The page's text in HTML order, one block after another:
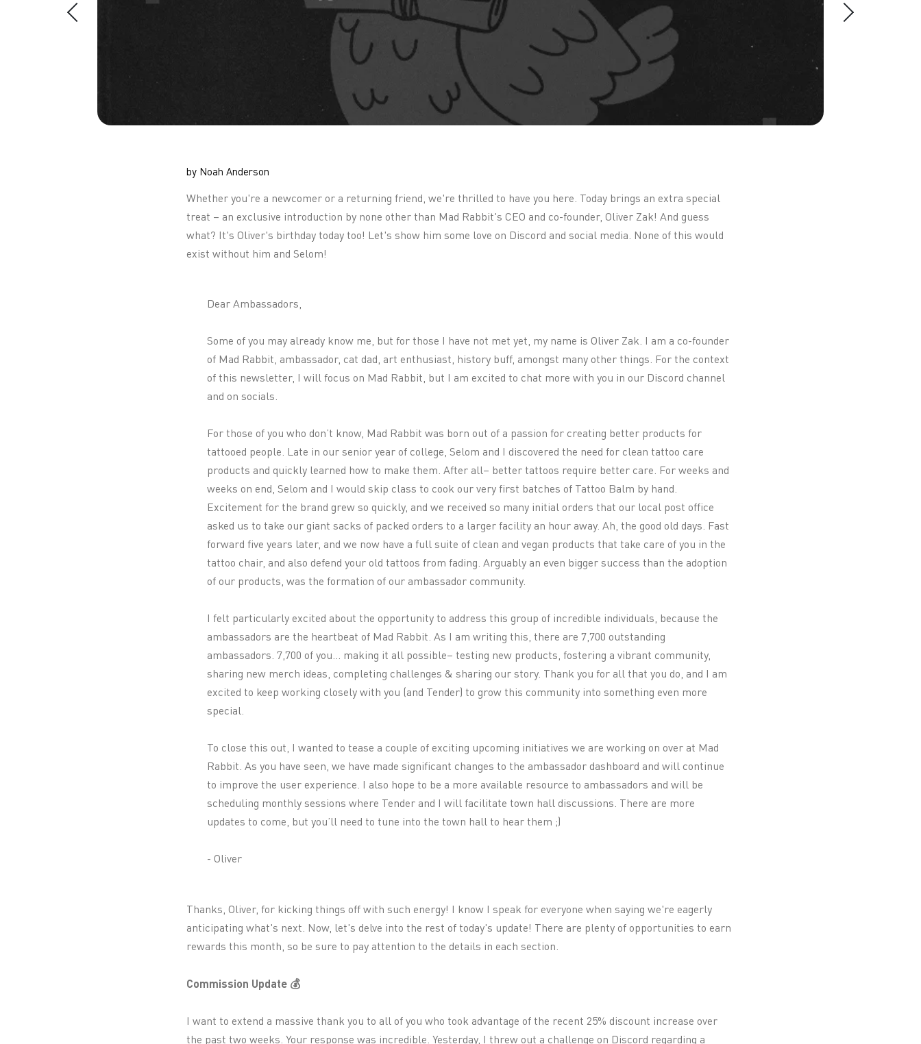
by Noah Anderson
Whether you're a newcomer or a returning friend, we're thrilled to have you here. Today brings an extra special
treat – an exclusive introduction by none other than Mad Rabbit's CEO and co-founder, Oliver Zak! And guess
what? It's Oliver's birthday today too! Let's show him some love on Discord and social media. None of this would
exist without him and Selom!
Dear Ambassadors,
Some of you may already know me, but for those I have not met yet, my name is Oliver Zak. I am a co-founder
of Mad Rabbit, ambassador, cat dad, art enthusiast, history buff, amongst many other things. For the context
of this newsletter, I will focus on Mad Rabbit, but I am excited to chat more with you in our Discord channel
and on socials.
For those of you who don’t know, Mad Rabbit was born out of a passion for creating better products for
tattooed people. Late in our senior year of college, Selom and I discovered the need for clean tattoo care
products and quickly learned how to make them. After all– better tattoos require better care. For weeks and
weeks on end, Selom and I would skip class to cook our very first batches of Tattoo Balm by hand.
Excitement for the brand grew so quickly, and we received so many initial orders that our local post office
asked us to take our giant sacks of packed orders to a larger facility an hour away. Ah, the good old days. Fast
forward five years later, and we now have a full suite of clean and vegan products that take care of you in the
tattoo chair, and also defend your old tattoos from fading. Arguably an even bigger success than the adoption
of our products, was the formation of our ambassador community.
I felt particularly excited about the opportunity to address this group of incredible individuals, because the
ambassadors are the heartbeat of Mad Rabbit. As I am writing this, there are 7,700 outstanding
ambassadors. 7,700 of you… making it all possible– testing new products, fostering a vibrant community,
sharing new merch ideas, completing challenges & sharing our story. Thank you for all that you do, and I am
excited to keep working closely with you (and Tender) to grow this community into something even more
special.
To close this out, I wanted to tease a couple of exciting upcoming initiatives we are working on over at Mad
Rabbit. As you have seen, we have made significant changes to the ambassador dashboard and will continue
to improve the user experience. I also hope to be a more available resource to ambassadors and will be
scheduling monthly sessions where Tender and I will facilitate town hall discussions. There are more
updates to come, but you’ll need to tune into the town hall to hear them ;)
- Oliver
Thanks, Oliver, for kicking things off with such energy! I know I speak for everyone when saying we're eagerly
anticipating what's next. Now, let's delve into the rest of today's update! There are plenty of opportunities to earn
rewards this month, so be sure to pay attention to the details in each section.
Commission Update 💰
I want to extend a massive thank you to all of you who took advantage of the recent 25% discount increase over
the past two weeks. Your response was incredible. Yesterday, I threw out a challenge on Discord regarding a